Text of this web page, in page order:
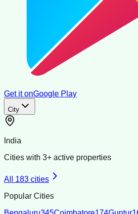
Get it onGoogle Play
City
India
Cities with 3+ active properties
All 183 cities
Popular Cities